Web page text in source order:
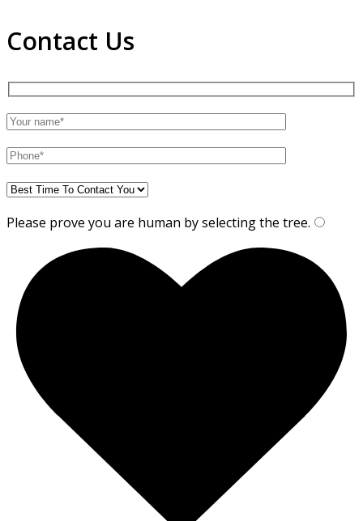
Contact Us
Please prove you are human by selecting the tree.